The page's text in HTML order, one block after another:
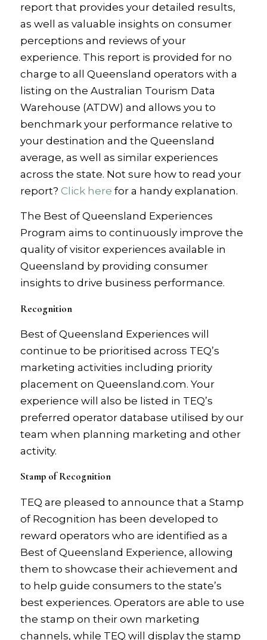
report that provides your detailed results,
as well as valuable insights on consumer
perceptions and reviews of your
experience. This report is provided for no
charge to all Queensland operators with a
listing on the Australian Tourism Data
Warehouse (ATDW) and allows you to
benchmark your performance relative to
your destination and the Queensland
average, as well as similar experiences
across the state. Not sure how to read your
report? Click here for a handy explanation.
The Best of Queensland Experiences
Program aims to continuously improve the
quality of visitor experiences available in
Queensland by providing consumer
insights to drive business performance.
Recognition
Best of Queensland Experiences will
continue to be prioritised across TEQ’s
marketing activities including priority
placement on Queensland.com. Your
experience will also be listed in TEQ’s
preferred operator database utilised by our
team when planning marketing and other
activity.
Stamp of Recognition
TEQ are pleased to announce that a Stamp
of Recognition has been developed to
reward operators who are identified as a
Best of Queensland Experience, allowing
them to showcase their achievement and
to help guide consumers to the state’s
best experiences. Operators are able to use
the stamp on their own marketing
channels, while TEQ will display the stamp